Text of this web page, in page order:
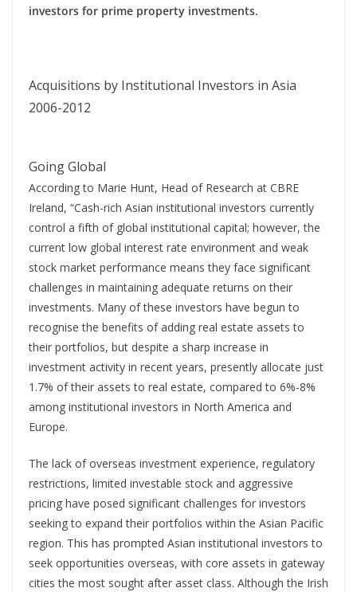
investors for prime property investments.
Acquisitions by Institutional Investors in Asia
2006-2012
Going Global
According to Marie Hunt, Head of Research at CBRE
Ireland, “Cash-rich Asian institutional investors currently
control a fifth of global institutional capital; however, the
current low global interest rate environment and weak
stock market performance means they face significant
challenges in maintaining adequate returns on their
investments. Many of these investors have begun to
recognise the benefits of adding real estate assets to
their portfolios, but despite a sharp increase in
investment activity in recent years, presently allocate just
1.7% of their assets to real estate, compared to 6%-8%
among institutional investors in North America and
Europe.
The lack of overseas investment experience, regulatory
restrictions, limited investable stock and aggressive
pricing have posed significant challenges for investors
seeking to expand their portfolios within the Asian Pacific
region. This has prompted Asian institutional investors to
seek opportunities overseas, with core assets in gateway
cities the most sought after asset class. Although the Irish